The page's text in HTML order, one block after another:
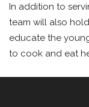
In addition to
team will also
educate the
to cook and eat